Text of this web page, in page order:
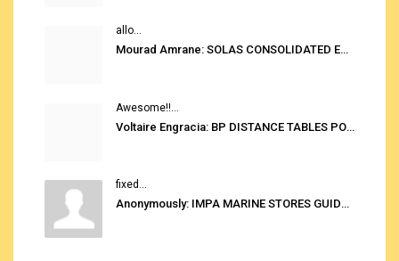
allo...
Mourad Amrane: SOLAS CONSOLIDATED EDITION 2020
Awesome!!...
Voltaire Engracia: BP DISTANCE TABLES PORT TO PORT PRO V.2.0
fixed...
Anonymously: IMPA MARINE STORES GUIDE 6TH EDITION